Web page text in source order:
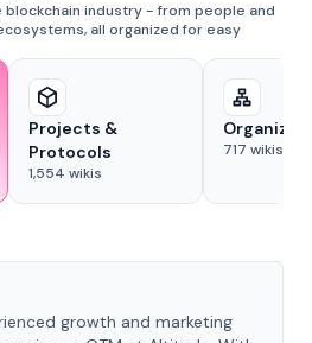
industry - from people and
all organized for easy
Projects &
Protocols
1,554 wikis
717 wikis
growth and marketing